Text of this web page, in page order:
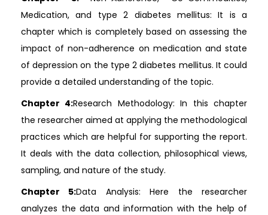
Medication, and type 2 diabetes mellitus: It is a
chapter which is completely based on assessing the
impact of non-adherence on medication and state
of depression on the type 2 diabetes mellitus. It could
provide a detailed understanding of the topic.
Chapter 4:Research Methodology: In this chapter
the researcher aimed at applying the methodological
practices which are helpful for supporting the report.
It deals with the data collection, philosophical views,
sampling, and nature of the study.
Chapter 5:Data Analysis: Here the researcher
analyzes the data and information with the help of